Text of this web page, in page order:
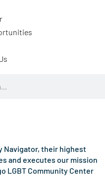
Navigator, their highest
and executes our mission
LGBT Community Center